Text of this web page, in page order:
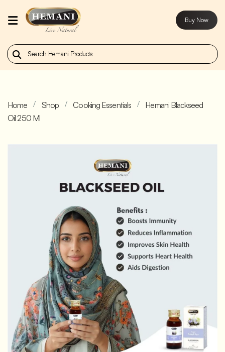
Home
About
Us
Buy Now
Home Shop Cooking Essentials
Hemani Blackseed
Oil 250 Ml